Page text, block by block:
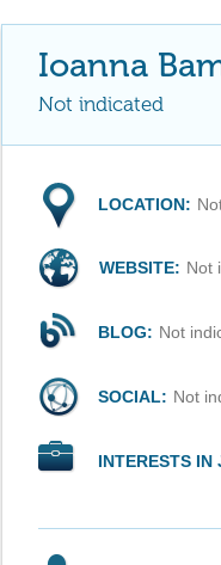
Ioanna
Not indicated
LOCATION:
WEBSITE: Not
BLOG: Not
SOCIAL: Not
INTERESTS IN